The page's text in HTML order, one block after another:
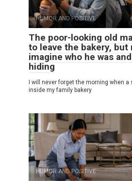
HUMOR AND POSITIVE
The poor-looking old
to leave the bakery, but
imagine who he was
hiding
I will never forget the morning when a
inside my family bakery
HUMOR AND POSITIVE